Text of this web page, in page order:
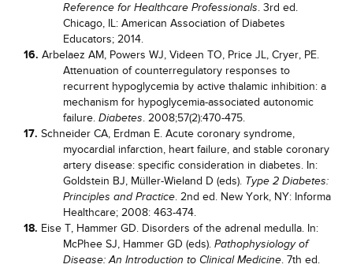
Reference for Healthcare Professionals. 3rd ed.
Chicago, IL: American Association of Diabetes
Educators; 2014.
16. Arbelaez AM, Powers WJ, Videen TO, Price JL, Cryer, PE.
Attenuation of counterregulatory responses to
recurrent hypoglycemia by active thalamic inhibition: a
mechanism for hypoglycemia-associated autonomic
failure. Diabetes. 2008;57(2):470-475.
17. Schneider CA, Erdman E. Acute coronary syndrome,
myocardial infarction, heart failure, and stable coronary
artery disease: specific consideration in diabetes. In:
Goldstein BJ, Müller-Wieland D (eds). Type 2 Diabetes:
Principles and Practice. 2nd ed. New York, NY: Informa
Healthcare; 2008: 463-474.
18. Eise T, Hammer GD. Disorders of the adrenal medulla. In:
McPhee SJ, Hammer GD (eds). Pathophysiology of
Disease: An Introduction to Clinical Medicine. 7th ed.